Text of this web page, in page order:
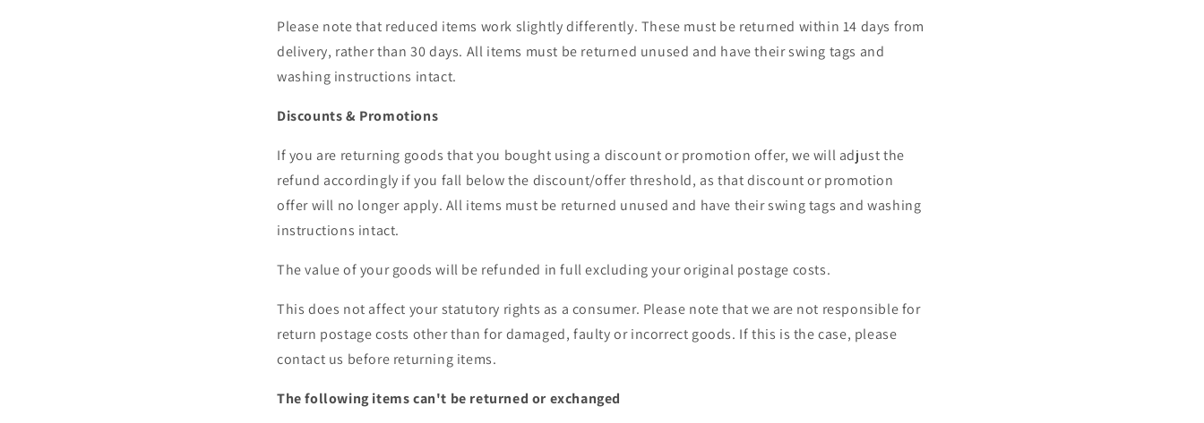
Please note that reduced items work slightly differently. These must be returned within 14 days from
delivery, rather than 30 days. All items must be returned unused and have their swing tags and
washing instructions intact.
Discounts & Promotions
If you are returning goods that you bought using a discount or promotion offer, we will adjust the
refund accordingly if you fall below the discount/offer threshold, as that discount or promotion
offer will no longer apply. All items must be returned unused and have their swing tags and washing
instructions intact.
The value of your goods will be refunded in full excluding your original postage costs.
This does not affect your statutory rights as a consumer. Please note that we are not responsible for
return postage costs other than for damaged, faulty or incorrect goods. If this is the case, please
contact us before returning items.
The following items can't be returned or exchanged